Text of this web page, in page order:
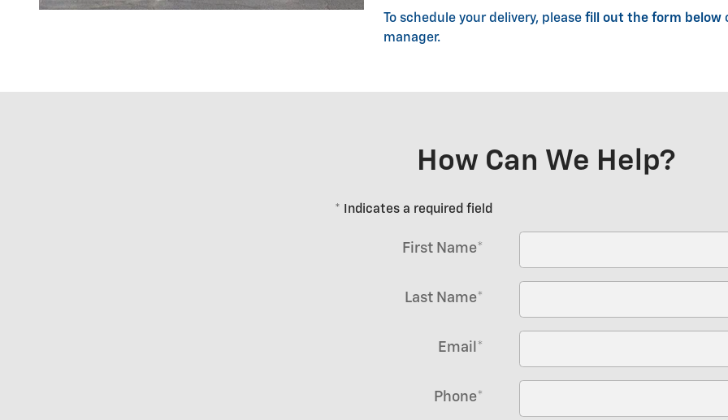
To schedule your delivery, please fill out the form below
manager.
How Can We Help?
* Indicates a required field
First Name*
Last Name*
Email *
Phone*